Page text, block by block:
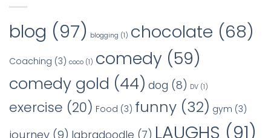
blog (97) blogging (1) chocolate (68)
Coaching (3) coco (1) comedy (59)
comedy gold (44) dog (8) DV (1)
exercise (20) Food (3) funny (32) gym (3)
journey (9) labradoodle (7) LAUGHS (91)